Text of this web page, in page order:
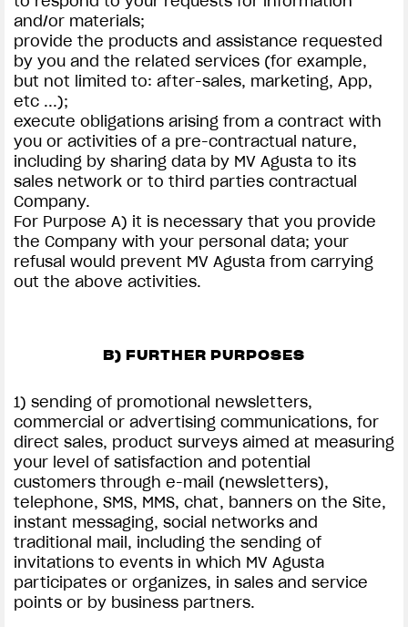
and/or materials;
provide the products and assistance requested
by you and the related services (for example,
but not limited to: after-sales, marketing, App,
etc ...);
execute obligations arising from a contract with
you or activities of a pre-contractual nature,
including by sharing data by MV Agusta to its
sales network or to third parties contractual
Company.
For Purpose A) it is necessary that you provide
the Company with your personal data; your
refusal would prevent MV Agusta from carrying
out the above activities.
B) FURTHER PURPOSES
1) sending of promotional newsletters,
commercial or advertising communications, for
direct sales, product surveys aimed at measuring
your level of satisfaction and potential
customers through e-mail (newsletters),
telephone, SMS, MMS, chat, banners on the Site,
instant messaging, social networks and
traditional mail, including the sending of
invitations to events in which MV Agusta
participates or organizes, in sales and service
points or by business partners.